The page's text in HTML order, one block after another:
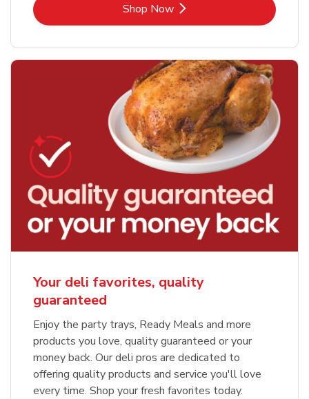
Shop NowLink Opens in New Tab
Your deli favorites, quality
guaranteed
Enjoy the party trays, Ready Meals and more
products you love, quality guaranteed or your
money back. Our deli pros are dedicated to
offering quality products and service you'll love
every time. Shop your fresh favorites today.